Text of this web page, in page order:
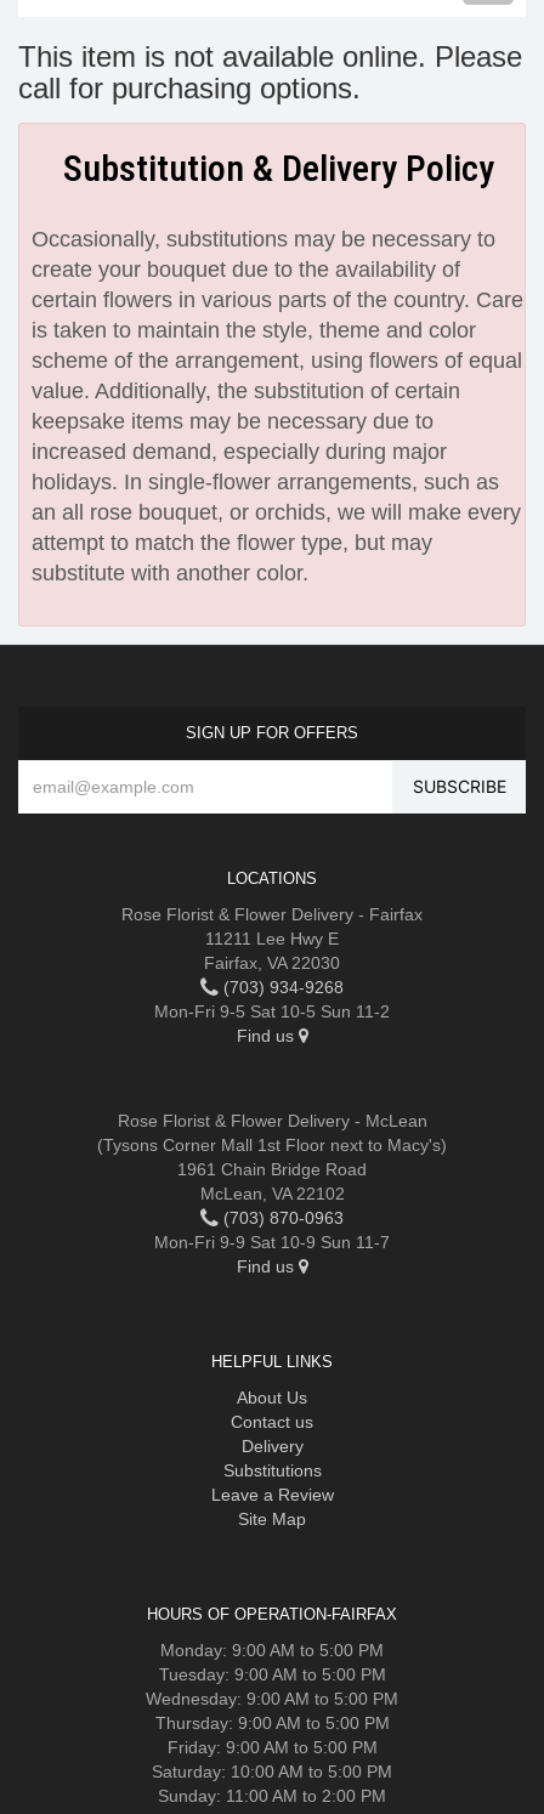
This item is not available online. Please
call for purchasing options.
Substitution & Delivery Policy
Occasionally, substitutions may be necessary to
create your bouquet due to the availability of
certain flowers in various parts of the country. Care
is taken to maintain the style, theme and color
scheme of the arrangement, using flowers of equal
value. Additionally, the substitution of certain
keepsake items may be necessary due to
increased demand, especially during major
holidays. In single-flower arrangements, such as
an all rose bouquet, or orchids, we will make every
attempt to match the flower type, but may
substitute with another color.
SIGN UP FOR OFFERS
LOCATIONS
Rose Florist & Flower Delivery - Fairfax
11211 Lee Hwy E
Fairfax, VA 22030
(703) 934-9268
Mon-Fri 9-5 Sat 10-5 Sun 11-2
Find us
Rose Florist & Flower Delivery - McLean
(Tysons Corner Mall 1st Floor next to Macy's)
1961 Chain Bridge Road
McLean, VA 22102
(703) 870-0963
Mon-Fri 9-9 Sat 10-9 Sun 11-7
Find us
HELPFUL LINKS
About Us
Contact us
Delivery
Substitutions
Leave a Review
Site Map
HOURS OF OPERATION-FAIRFAX
Monday: 9:00 AM to 5:00 PM
Tuesday: 9:00 AM to 5:00 PM
Wednesday: 9:00 AM to 5:00 PM
Thursday: 9:00 AM to 5:00 PM
Friday: 9:00 AM to 5:00 PM
Saturday: 10:00 AM to 5:00 PM
Sunday: 11:00 AM to 2:00 PM